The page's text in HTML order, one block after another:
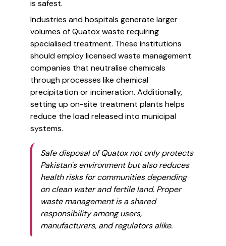
is safest.
Industries and hospitals generate larger
volumes of Quatox waste requiring
specialised treatment. These institutions
should employ licensed waste management
companies that neutralise chemicals
through processes like chemical
precipitation or incineration. Additionally,
setting up on-site treatment plants helps
reduce the load released into municipal
systems.
Safe disposal of Quatox not only protects
Pakistan's environment but also reduces
health risks for communities depending
on clean water and fertile land. Proper
waste management is a shared
responsibility among users,
manufacturers, and regulators alike.